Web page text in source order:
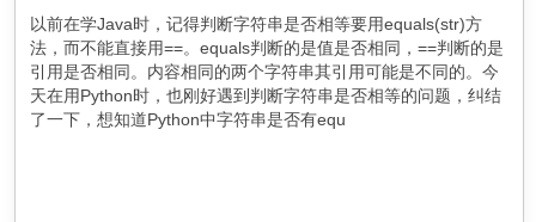
以前在学Java时，记得判断字符串是否相等要用equals(str)方
法，而不能直接用==。equals判断的是值是否相同，==判断的是
引用是否相同。内容相同的两个字符串其引用可能是不同的。今
天在用Python时，也刚好遇到判断字符串是否相等的问题，纠结
了一下，想知道Python中字符串是否有equ